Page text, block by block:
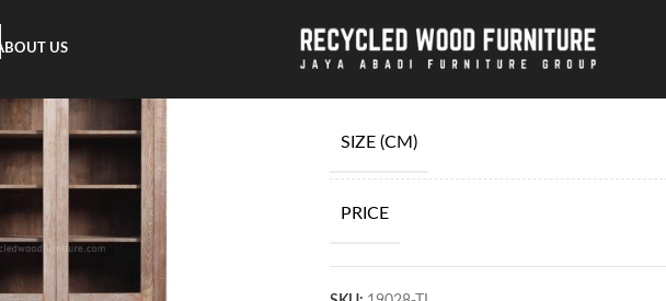
ABOUT US
Teak Recycled
SIZE (CM)
PRICE